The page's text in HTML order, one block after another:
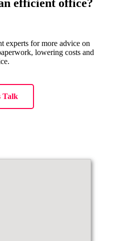
efficient office?
experts for more advice on
lowering costs and
Talk